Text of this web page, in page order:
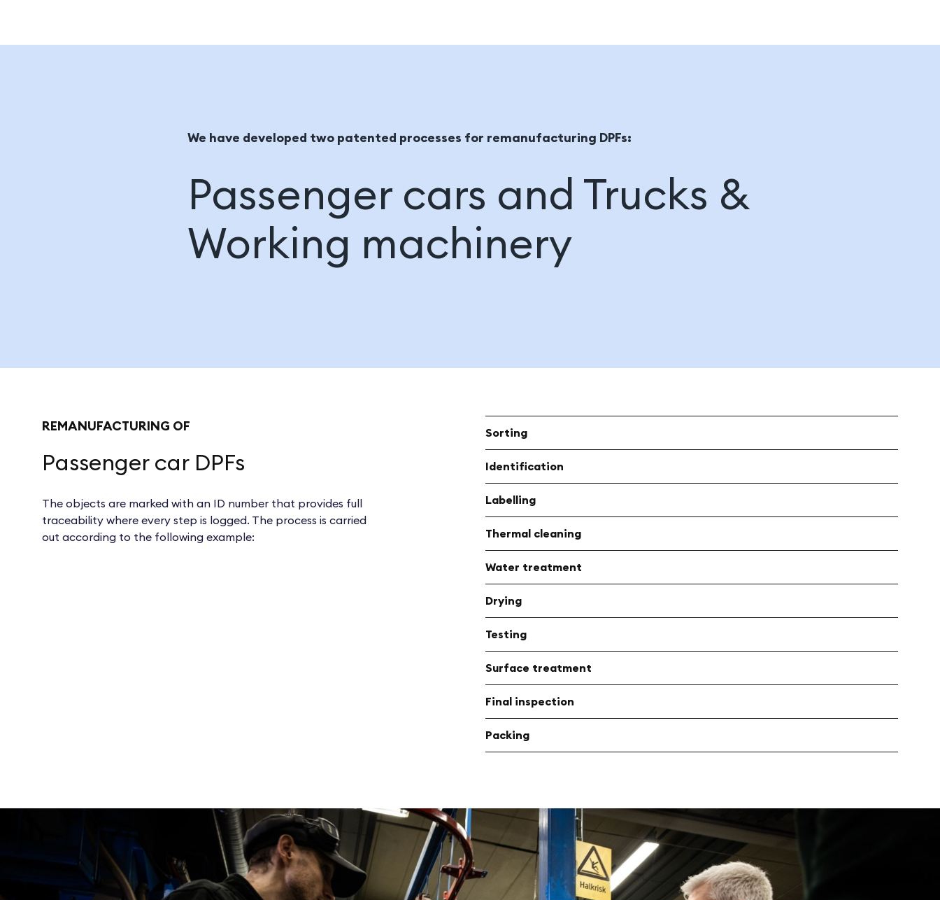
We have developed two patented processes for remanufacturing DPFs:
Passenger cars and Trucks &
Working machinery
REMANUFACTURING OF
Passenger car DPFs
The objects are marked with an ID number that provides full
traceability where every step is logged. The process is carried
out according to the following example:
Sorting
Identification
Labelling
Thermal cleaning
Water treatment
Drying
Testing
Surface treatment
Final inspection
Packing